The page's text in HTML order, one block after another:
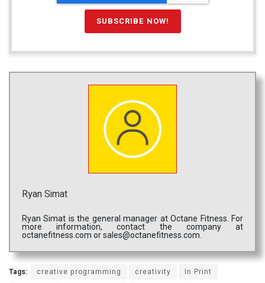
Ryan Simat
Ryan Simat is the general manager at Octane Fitness. For
more information, contact the company at
octanefitness.com or sales@octanefitness.com.
Tags: creative programming creativity
In Print